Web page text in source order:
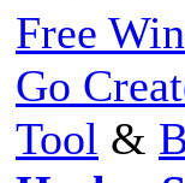
Free
Go
Tool &